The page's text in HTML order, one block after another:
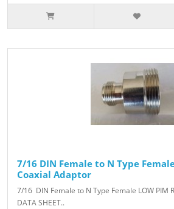
7/16 DIN Female to N Type
Coaxial Adaptor
7/16 DIN Female to N Type Female LOW PIM
DATA SHEET..